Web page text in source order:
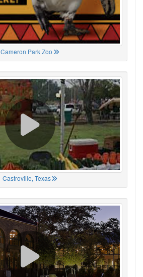
Cameron Park Zoo
Castroville, Texas